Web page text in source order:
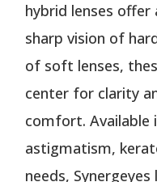
hybrid lenses offer
sharp vision of
of soft lenses,
center for clarity
comfort. Available
astigmatism,
needs,